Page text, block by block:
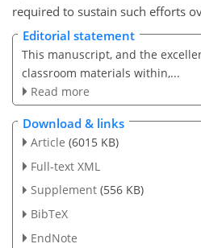
required to sustain such efforts
Editorial statement
This manuscript, and the
classroom materials within,...
Read more
Download & links
Article (6015 KB)
Full-text XML
Supplement (556 KB)
BibTeX
EndNote